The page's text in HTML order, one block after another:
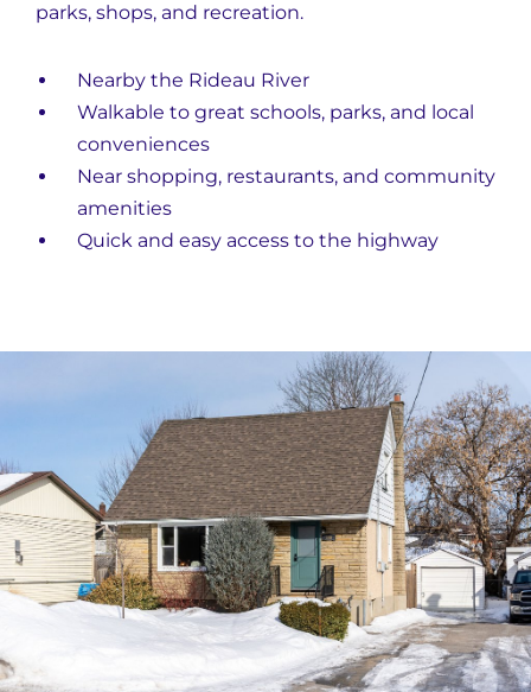
parks, shops, and recreation.
Nearby the Rideau River
Walkable to great schools, parks, and local
conveniences
Near shopping, restaurants, and community
amenities
Quick and easy access to the highway